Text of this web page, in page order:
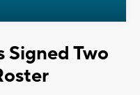
Signed Two